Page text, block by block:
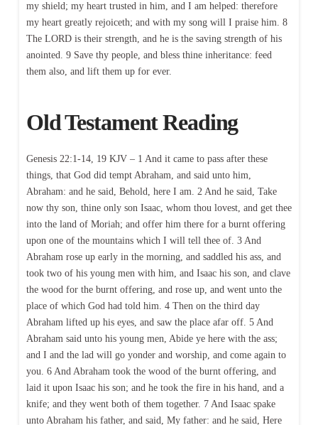
my shield; my heart trusted in him, and I am helped: therefore
my heart greatly rejoiceth; and with my song will I praise him. 8
The LORD is their strength, and he is the saving strength of his
anointed. 9 Save thy people, and bless thine inheritance: feed
them also, and lift them up for ever.
Old Testament Reading
Genesis 22:1-14, 19 KJV – 1 And it came to pass after these
things, that God did tempt Abraham, and said unto him,
Abraham: and he said, Behold, here I am. 2 And he said, Take
now thy son, thine only son Isaac, whom thou lovest, and get thee
into the land of Moriah; and offer him there for a burnt offering
upon one of the mountains which I will tell thee of. 3 And
Abraham rose up early in the morning, and saddled his ass, and
took two of his young men with him, and Isaac his son, and clave
the wood for the burnt offering, and rose up, and went unto the
place of which God had told him. 4 Then on the third day
Abraham lifted up his eyes, and saw the place afar off. 5 And
Abraham said unto his young men, Abide ye here with the ass;
and I and the lad will go yonder and worship, and come again to
you. 6 And Abraham took the wood of the burnt offering, and
laid it upon Isaac his son; and he took the fire in his hand, and a
knife; and they went both of them together. 7 And Isaac spake
unto Abraham his father, and said, My father: and he said, Here